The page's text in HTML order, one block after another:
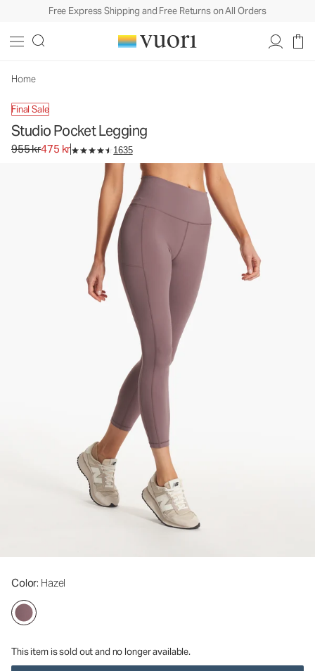
Free Express Shipping and Free Returns on All Orders
Home
Final Sale
Studio Pocket Legging
Original price 955 kr. Sale price 475 kr.
955 kr475 kr 1635
Color: Hazel
This item is sold out and no longer available.
Women's Performance Leggings